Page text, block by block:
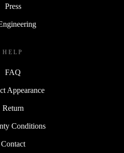
Press
HELP
FAQ
Appearance
Return
Conditions
Contact